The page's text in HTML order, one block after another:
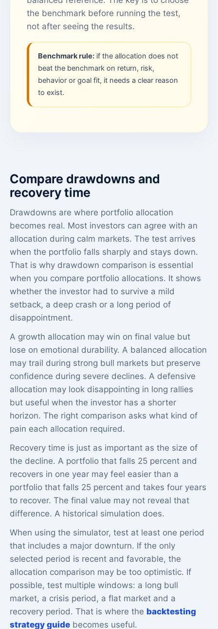
the benchmark before running the test,
not after seeing the results.
Benchmark rule: if the allocation does not
beat the benchmark on return, risk,
behavior or goal fit, it needs a clear reason
to exist.
Compare drawdowns and
recovery time
Drawdowns are where portfolio allocation
becomes real. Most investors can agree with an
allocation during calm markets. The test arrives
when the portfolio falls sharply and stays down.
That is why drawdown comparison is essential
when you compare portfolio allocations. It shows
whether the investor had to survive a mild
setback, a deep crash or a long period of
disappointment.
A growth allocation may win on final value but
lose on emotional durability. A balanced allocation
may trail during strong bull markets but preserve
confidence during severe declines. A defensive
allocation may look disappointing in long rallies
but useful when the investor has a shorter
horizon. The right comparison asks what kind of
pain each allocation required.
Recovery time is just as important as the size of
the decline. A portfolio that falls 25 percent and
recovers in one year may feel easier than a
portfolio that falls 25 percent and takes four years
to recover. The final value may not reveal that
difference. A historical simulation does.
When using the simulator, test at least one period
that includes a major downturn. If the only
selected period is recent and favorable, the
allocation comparison may be too optimistic. If
possible, test multiple windows: a long bull
market, a crisis period, a flat market and a
recovery period. That is where the backtesting
strategy guide becomes useful.